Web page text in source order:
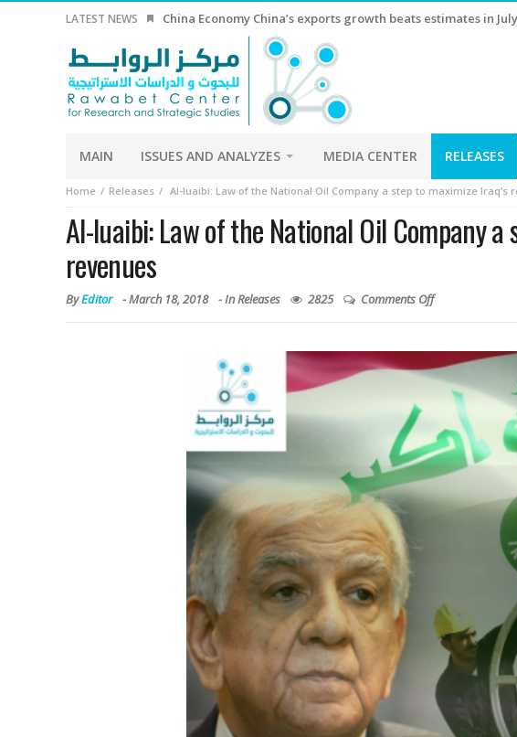
LATEST NEWS China Economy China’s exports growth beats estimates in
MAIN ISSUES AND ANALYZES MEDIA CENTER RELEASES
Home Releases Al-luaibi: Law of the National Oil Company a step to maximize Iraq’s
Al-luaibi: Law of the National Oil Company a
revenues
ByEditor -March 18, 2018 - InReleases 2825 Comments Off